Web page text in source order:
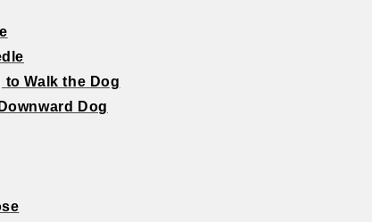
to Walk the Dog
Dog